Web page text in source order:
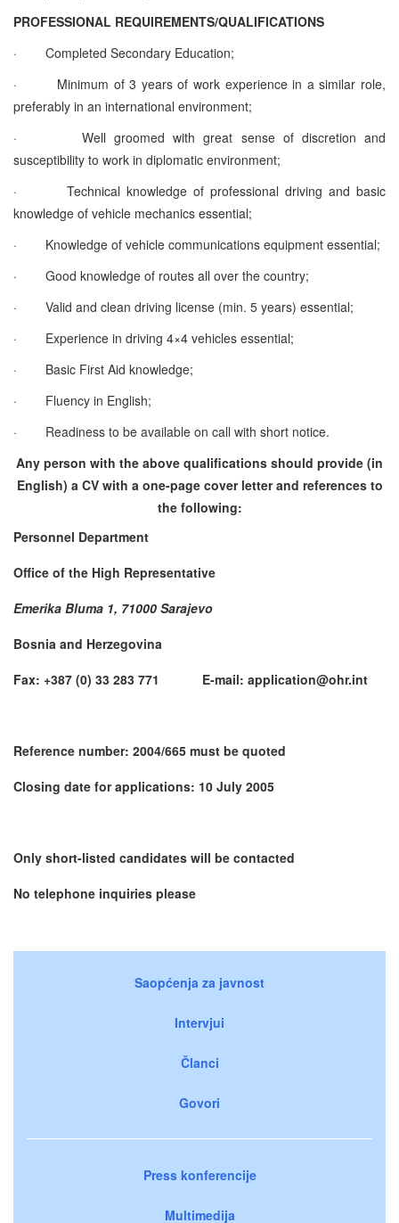
PROFESSIONAL REQUIREMENTS/QUALIFICATIONS
·
Completed Secondary Education;
·
Minimum of 3 years of work experience in a similar role,
preferably in an international environment;
·
Well groomed with great sense of discretion and
susceptibility to work in diplomatic environment;
·
Technical knowledge of professional driving and basic
knowledge of vehicle mechanics essential;
·
Knowledge of vehicle communications equipment essential;
·
Good knowledge of routes all over the country;
·
Valid and clean driving license (min. 5 years) essential;
·
Experience in driving 4×4 vehicles essential;
·
Basic First Aid knowledge;
·
Fluency in English;
·
Readiness to be available on call with short notice.
Any person with the above qualifications should provide (in
English) a CV with a one-page cover letter and references to
the following:
Personnel Department
Office of the High Representative
Emerika Bluma 1, 71000 Sarajevo
Bosnia and Herzegovina
Fax: +387 (0) 33 283 771 E-mail: application@ohr.int
Reference number: 2004/665 must be quoted
Closing date for applications: 10 July 2005
Only short-listed candidates will be contacted
No telephone inquiries please
Saopćenja za javnost
Intervjui
Članci
Govori
Press konferencije
Multimedija